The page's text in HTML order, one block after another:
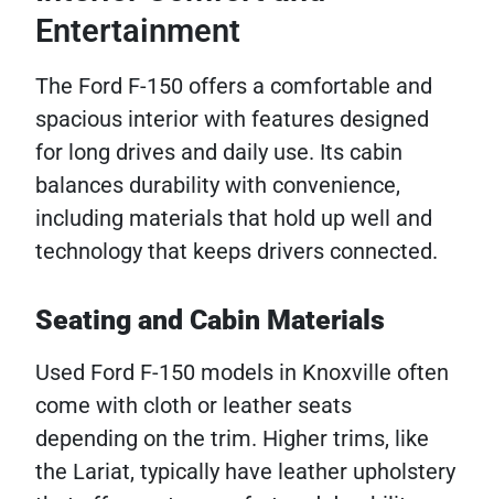
Entertainment
The Ford F-150 offers a comfortable and
spacious interior with features designed
for long drives and daily use. Its cabin
balances durability with convenience,
including materials that hold up well and
technology that keeps drivers connected.
Seating and Cabin Materials
Used Ford F-150 models in Knoxville often
come with cloth or leather seats
depending on the trim. Higher trims, like
the Lariat, typically have leather upholstery